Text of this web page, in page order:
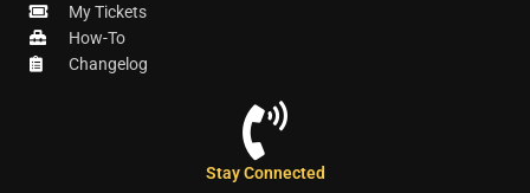
My Tickets
How-To
Changelog
Stay Connected